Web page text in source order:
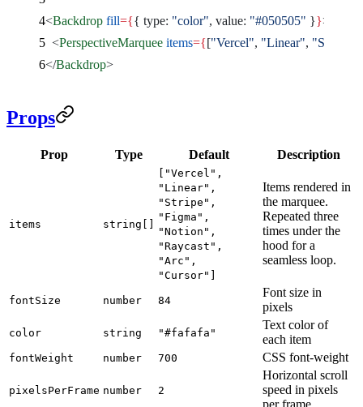
<Backdrop fill={{ type: "color", value: "#050505" }}>
  <
PerspectiveMarquee items={["Vercel", "Linear", "Stripe"
</Backdrop>
Props
Prop Type Default Description
items string[]
["Vercel",
"Linear",
"Stripe",
"Figma",
"Notion",
"Raycast",
"Arc",
"Cursor"]
Items rendered in
the marquee.
Repeated three
times under the
hood for a
seamless loop.
fontSize number 84
Font size in
pixels
color string "#fafafa"
Text color of
each item
fontWeight number 700 CSS font-weight
pixelsPerFrame number 2
Horizontal scroll
speed in pixels